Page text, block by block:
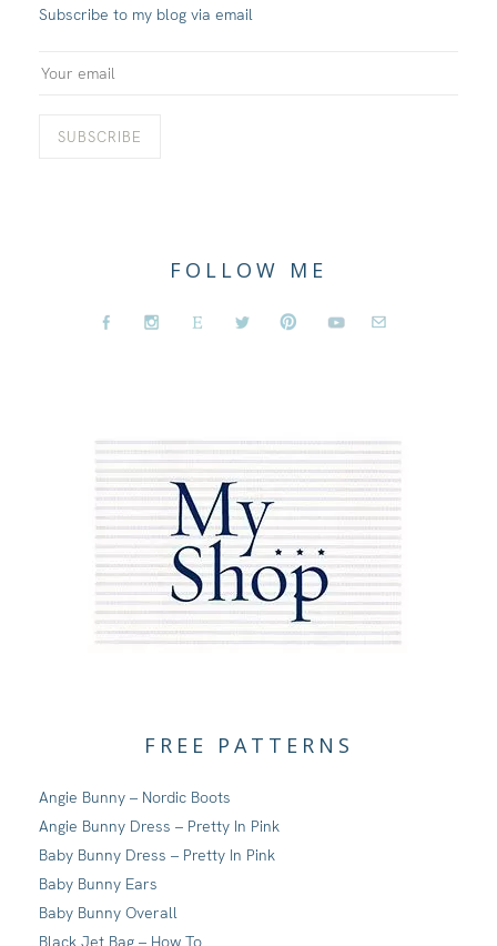
Subscribe to my blog via email
FOLLOW ME
FREE PATTERNS
Angie Bunny – Nordic Boots
Angie Bunny Dress – Pretty In Pink
Baby Bunny Dress – Pretty In Pink
Baby Bunny Ears
Baby Bunny Overall
Black Jet Bag – How To